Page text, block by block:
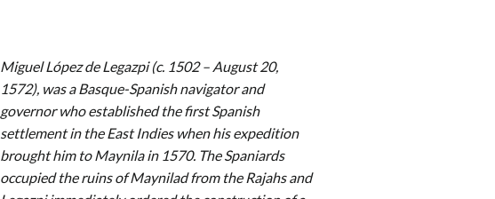
Miguel López de Legazpi (c. 1502 – August 20,
1572), was a Basque-Spanish navigator and
governor who established the first Spanish
settlement in the East Indies when his expedition
brought him to Maynila in 1570. The Spaniards
occupied the ruins of Maynilad from the Rajahs and